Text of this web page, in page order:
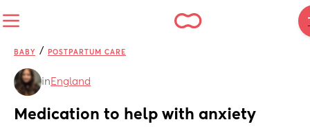
BABY / POSTPARTUM CARE
in England
Medication to help with anxiety